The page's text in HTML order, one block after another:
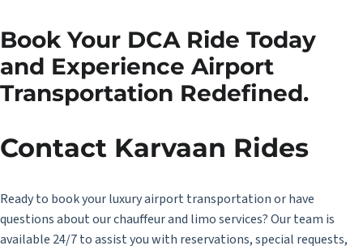
Book Your DCA Ride Today
and Experience Airport
Transportation Redefined.
Contact Karvaan Rides
Ready to book your luxury airport transportation or have
questions about our chauffeur and limo services? Our team is
available 24/7 to assist you with reservations, special requests,